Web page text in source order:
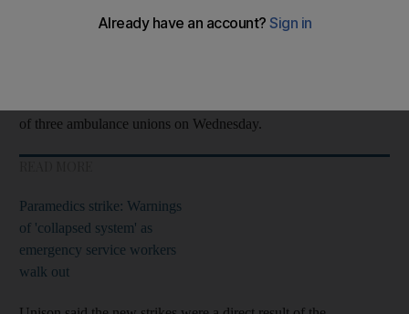
Five ambulance services inEnglandwill walk out on January 11
of three ambulance unions on Wednesday.
Paramedics strike: Warnings
of 'collapsed system' as
emergency service workers
walk out